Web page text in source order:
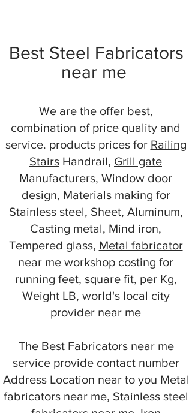
Best Steel Fabricators
near me
We are the offer best,
combination of price quality and
service. products prices for Railing
Stairs Handrail, Grill gate
Manufacturers, Window door
design, Materials making for
Stainless steel, Sheet, Aluminum,
Casting metal, Mind iron,
Tempered glass, Metal fabricator
near me workshop costing for
running feet, square fit, per Kg,
Weight LB, world's local city
provider near me
The Best Fabricators near me
service provide contact number
Address Location near to you Metal
fabricators near me, Stainless steel